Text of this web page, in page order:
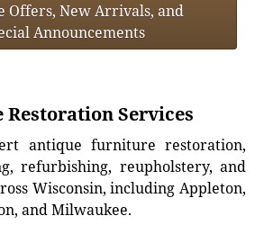
Offers, New Arrivals, and
Announcements
Restoration Services
antique furniture restoration,
refurbishing, reupholstery, and
Wisconsin, including Appleton,
and Milwaukee.